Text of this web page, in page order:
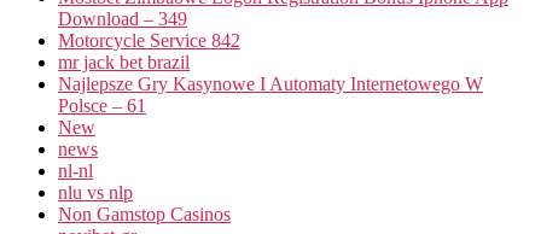
Download – 349
Motorcycle Service 842
mr jack bet brazil
Najlepsze Gry Kasynowe I Automaty Internetowego W
Polsce – 61
New
news
nl-nl
nlu vs nlp
Non Gamstop Casinos